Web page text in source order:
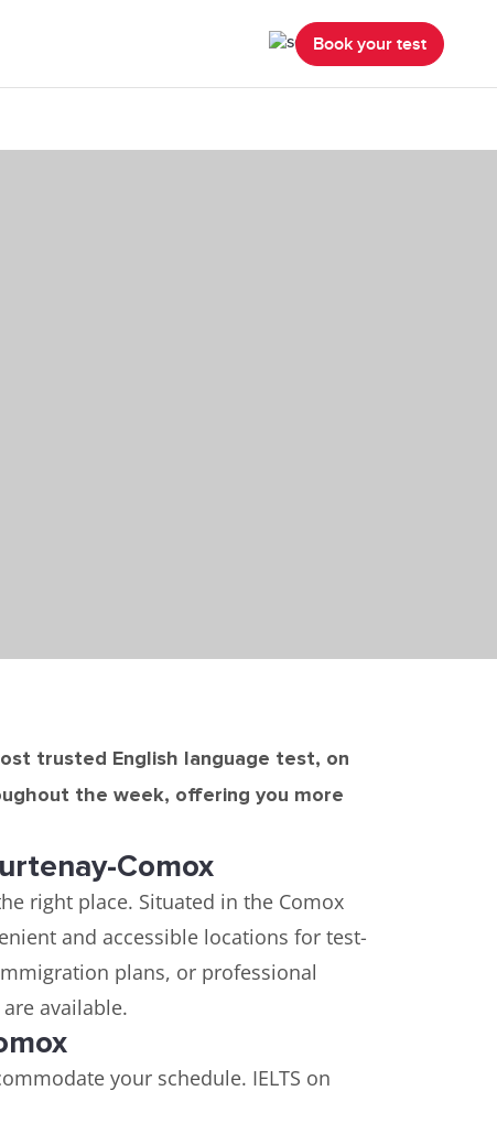
Book your test
trusted English language test, on
the week, offering you more
Comox
right place. Situated in the Comox
and accessible locations for test-
plans, or professional
available.
your schedule. IELTS on